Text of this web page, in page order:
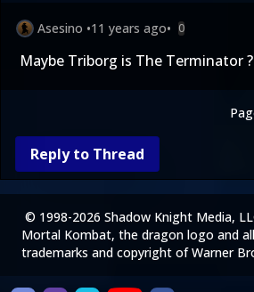
Asesino •11 years ago• 0
Maybe Triborg is The Terminator
Reply to Thread
© 1998-2026 Shadow Knight Media,
Mortal Kombat, the dragon logo and
trademarks and copyright of Warner